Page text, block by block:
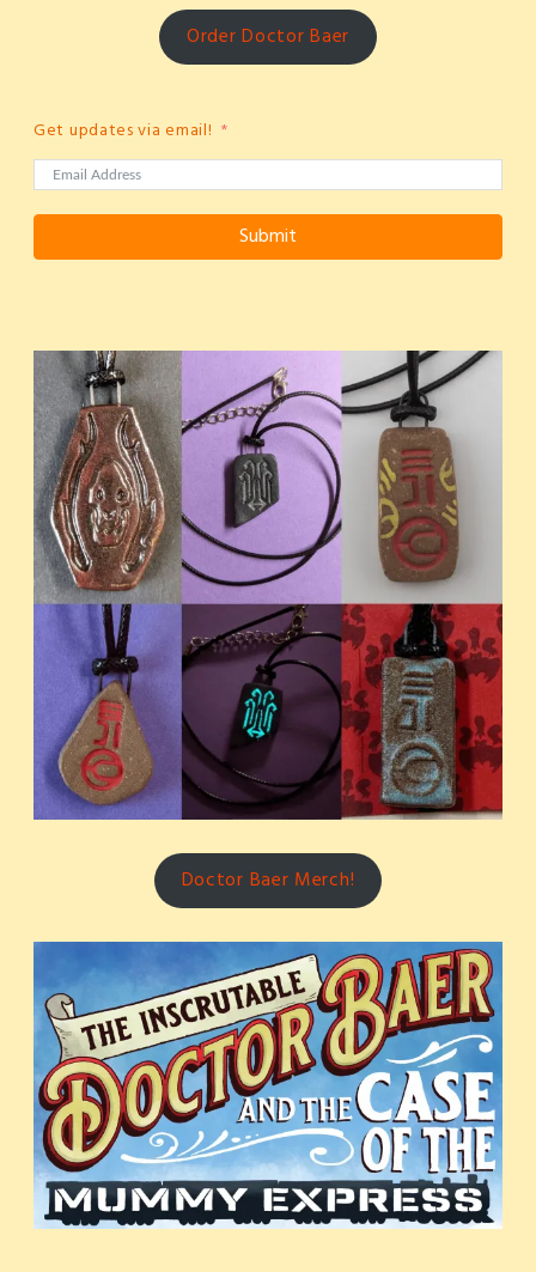
Order Doctor Baer
Get updates via email!
Submit
Doctor Baer Merch!